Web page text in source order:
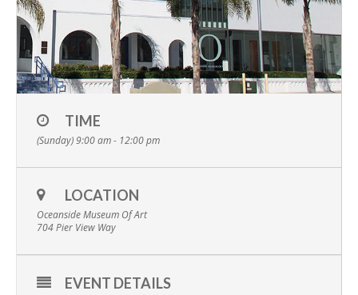
TIME
(Sunday) 9:00 am - 12:00 pm
LOCATION
Oceanside Museum Of Art
704 Pier View Way
EVENT DETAILS